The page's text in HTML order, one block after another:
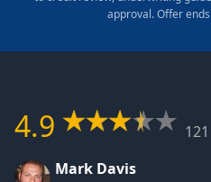
approval. Offer
4.9
Mark Davis